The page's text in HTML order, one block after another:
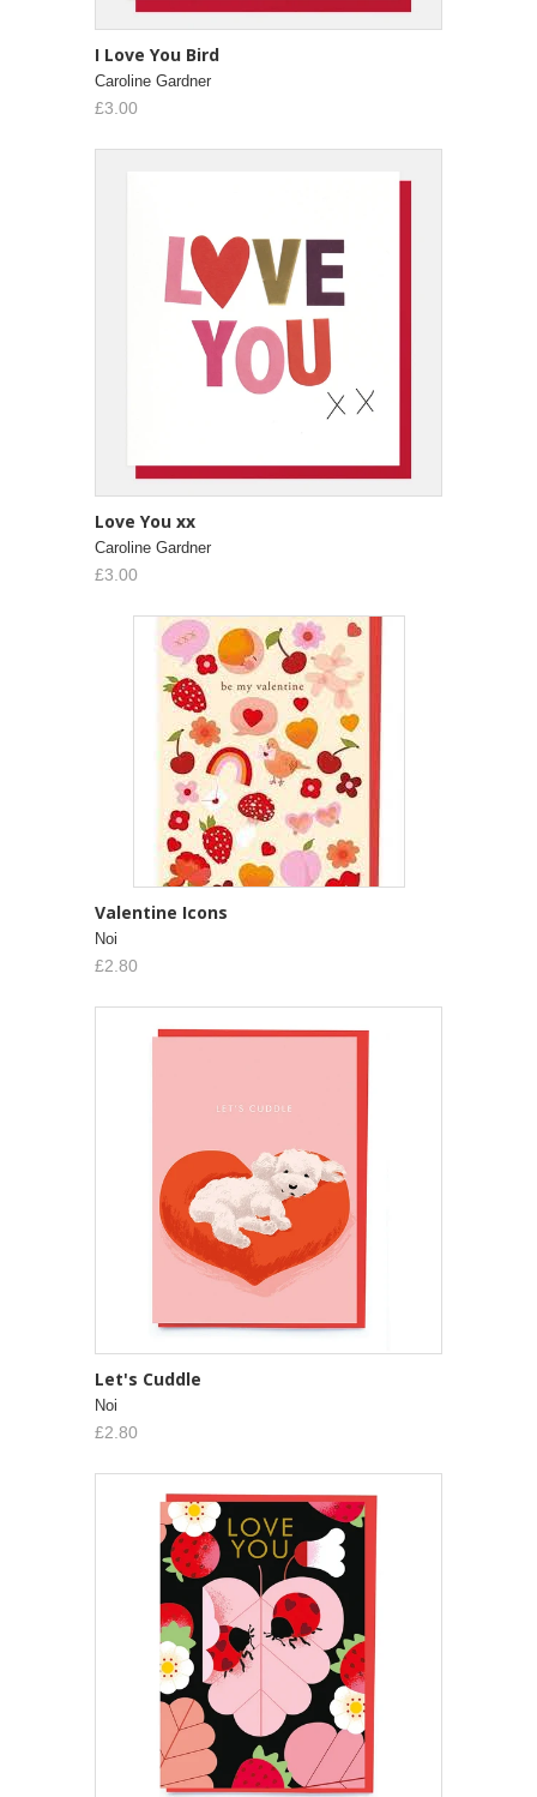
I Love You Bird
Caroline Gardner
£3.00
Love You xx
Caroline Gardner
£3.00
Valentine Icons
Noi
£2.80
Let's Cuddle
Noi
£2.80